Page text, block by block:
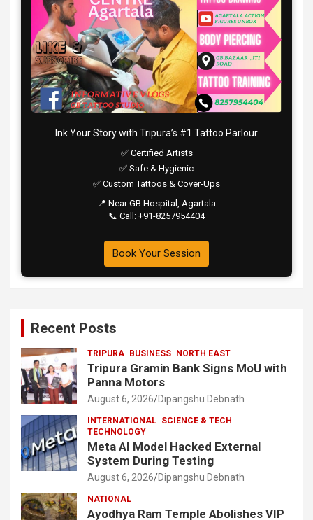
Ink Your Story with Tripura’s #1 Tattoo Parlour
✅ Certified Artists
✅ Safe & Hygienic
✅ Custom Tattoos & Cover-Ups
📍 Near GB Hospital, Agartala
📞 Call: +91-8257954404
Book Your Session
Recent Posts
TRIPURA BUSINESS NORTH EAST
Tripura Gramin Bank Signs MoU with
Panna Motors
August 6, 2026 Dipangshu Debnath
INTERNATIONAL SCIENCE & TECH
TECHNOLOGY
Meta AI Model Hacked External
System During Testing
August 6, 2026 Dipangshu Debnath
NATIONAL
Ayodhya Ram Temple Abolishes VIP